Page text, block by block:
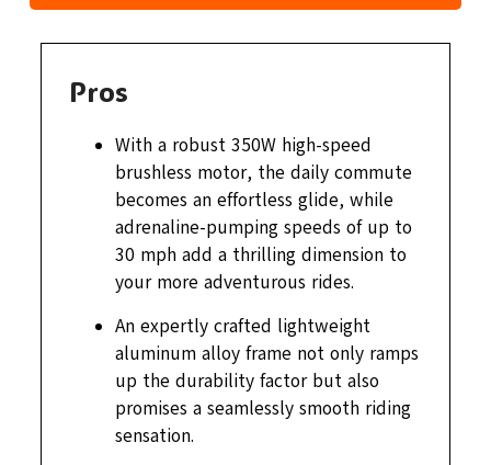
Pros
With a robust 350W high-speed
brushless motor, the daily commute
becomes an effortless glide, while
adrenaline-pumping speeds of up to
30 mph add a thrilling dimension to
your more adventurous rides.
An expertly crafted lightweight
aluminum alloy frame not only ramps
up the durability factor but also
promises a seamlessly smooth riding
sensation.